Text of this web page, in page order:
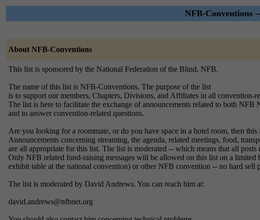
NFB-Conventions
About NFB-Conventions
This list is sponsored by the National Federation of the Blind, NFB.
The name of this list is NFB-Conventions. The purpose of the list
is to support our members, Chapters, Divisions, and Affiliates in all convention-
The list is here to facilitate the exchange of announcements related to both
and to answer convention-related questions.
Are you looking for a roommate, or do you have space in a hotel room, then this
Announcements concerning streaming, the agenda, related meetings, food,
are all appropriate for this list. The list is moderated -- which means that all
Only NFB related fund-raising messages will be allowed on this list on a
exhibit table at the national convention) or other NFB convention -- no hard sell
The list is moderated by David Andrews. You can reach him at:
david.andrews@nfbnet.org